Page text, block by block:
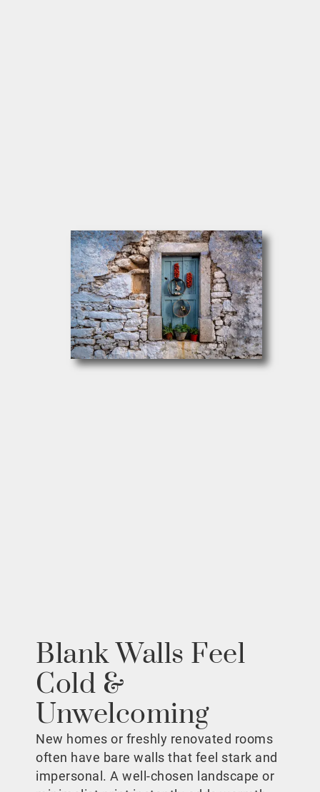
Blank Walls Feel
Cold &
Unwelcoming
New homes or freshly renovated rooms
often have bare walls that feel stark and
impersonal. A well-chosen landscape or